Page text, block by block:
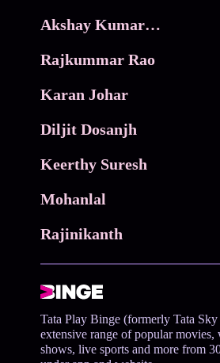
Akshay Kumar Movies
Rajkummar Rao
Karan Johar
Diljit Dosanjh
Keerthy Suresh
Mohanlal
Rajinikanth
Tata Play Binge (formerly Tata
extensive range of popular
shows, live sports and more from